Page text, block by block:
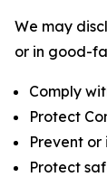
We may
or in good-
Comply
Protect
Prevent
Protect